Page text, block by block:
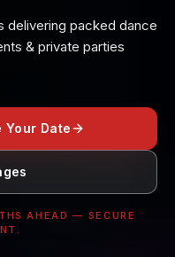
delivering packed dance
& private parties
Your Date
AHEAD — SECURE